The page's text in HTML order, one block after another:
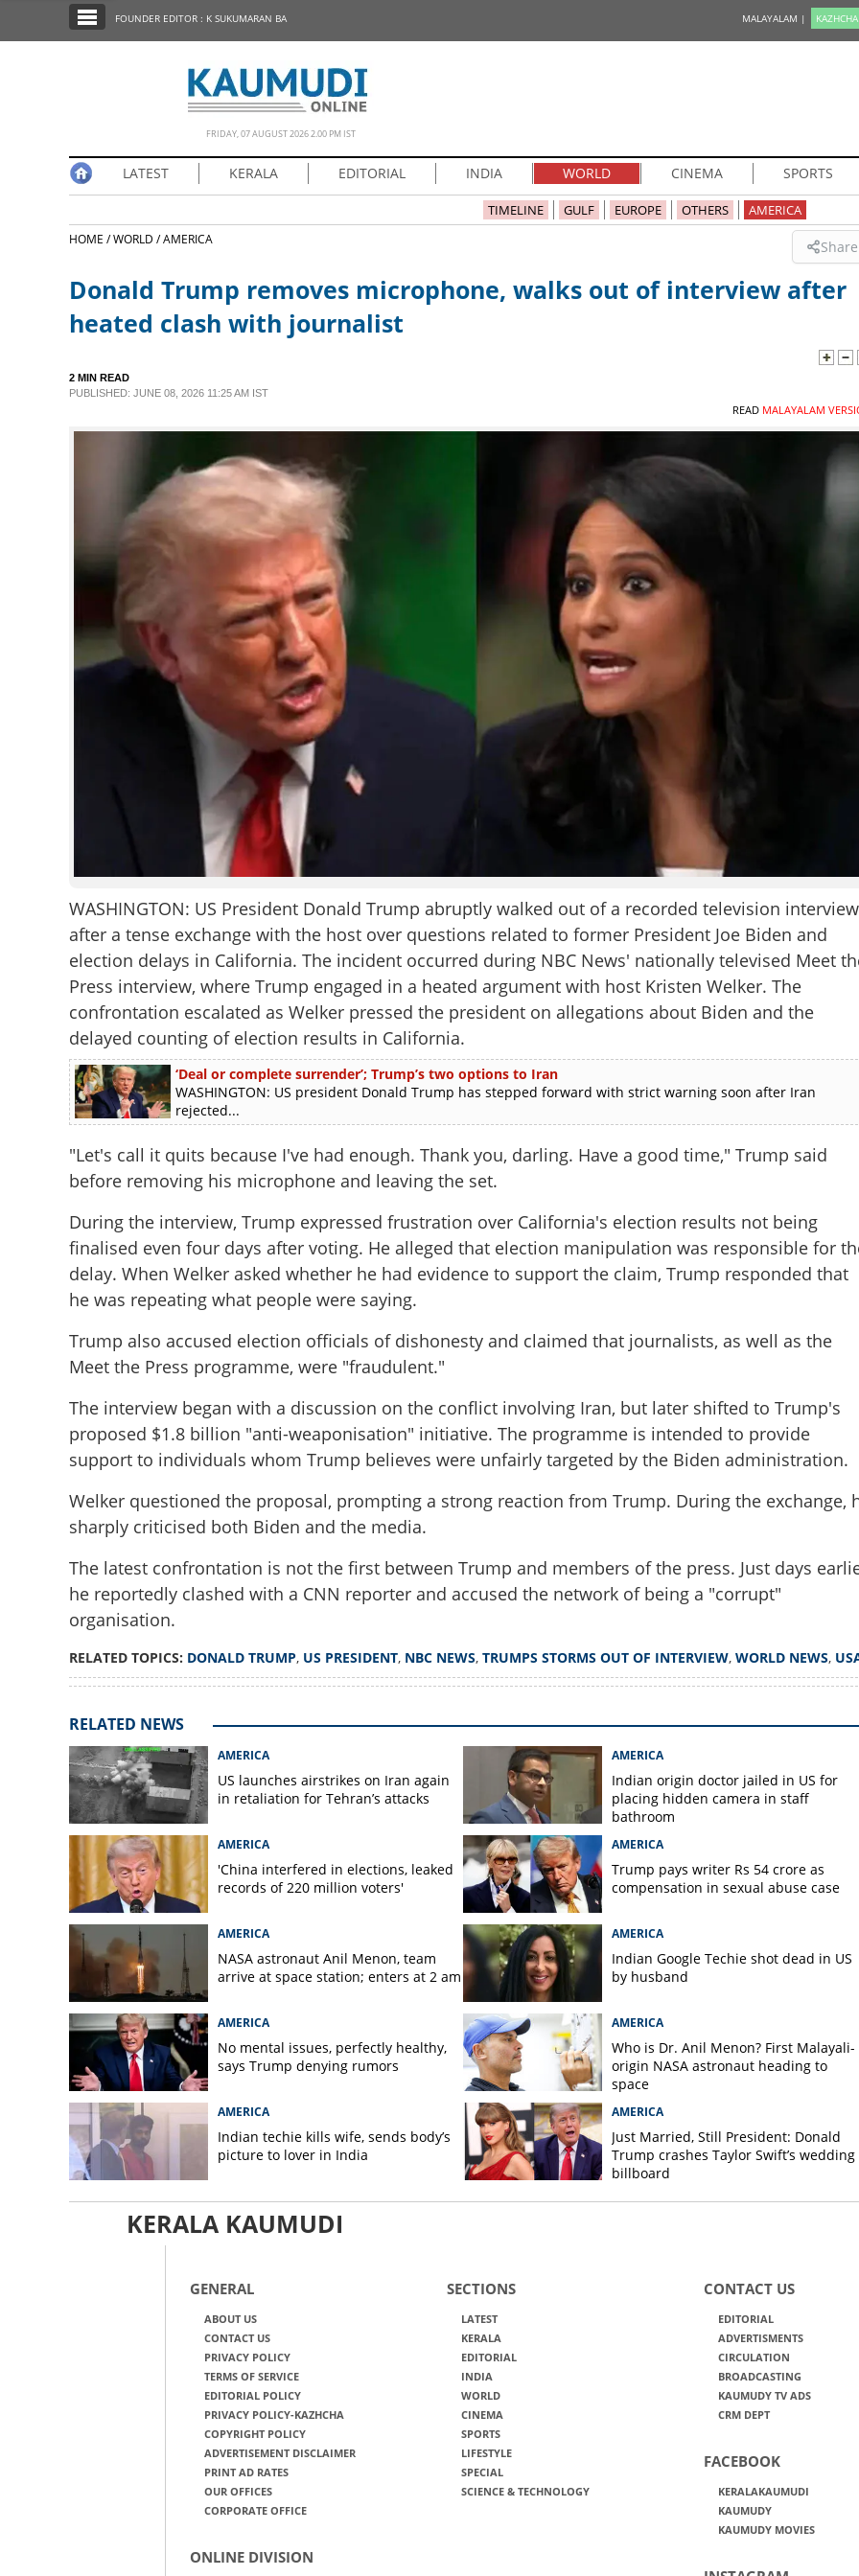
EDITORIAL
SCIENCE & TECHNOLOGY
FOUNDER EDITOR : K SUKUMARAN BA MALAYALAM | KAZHCHA
FRIDAY, 07 AUGUST 2026 2.00 PM IST
LATEST KERALA EDITORIAL INDIA WORLD CINEMA SPORTS
TIMELINE GULF EUROPE OTHERS AMERICA
HOME /WORLD /AMERICA Share
Donald Trump removes microphone, walks out of interview after
heated clash with journalist
2 MIN READ
PUBLISHED: JUNE 08, 2026 11:25 AM IST
READ MALAYALAM
WASHINGTON: US President Donald Trump abruptly walked out of a recorded television interview
after a tense exchange with the host over questions related to former President Joe Biden and
election delays in California. The incident occurred during NBC News' nationally televised Meet
Press interview, where Trump engaged in a heated argument with host Kristen Welker. The
confrontation escalated as Welker pressed the president on allegations about Biden and the
delayed counting of election results in California.
‘Deal or complete surrender’; Trump’s two options to Iran
WASHINGTON: US president Donald Trump has stepped forward with strict warning soon after Iran
rejected...
"Let's call it quits because I've had enough. Thank you, darling. Have a good time," Trump said
before removing his microphone and leaving the set.
During the interview, Trump expressed frustration over California's election results not being
finalised even four days after voting. He alleged that election manipulation was responsible for
delay. When Welker asked whether he had evidence to support the claim, Trump responded that
he was repeating what people were saying.
Trump also accused election officials of dishonesty and claimed that journalists, as well as the
Meet the Press programme, were "fraudulent."
The interview began with a discussion on the conflict involving Iran, but later shifted to Trump's
proposed $1.8 billion "anti-weaponisation" initiative. The programme is intended to provide
support to individuals whom Trump believes were unfairly targeted by the Biden administration.
Welker questioned the proposal, prompting a strong reaction from Trump. During the exchange,
sharply criticised both Biden and the media.
The latest confrontation is not the first between Trump and members of the press. Just days
he reportedly clashed with a CNN reporter and accused the network of being a "corrupt"
organisation.
RELATED TOPICS: DONALD TRUMP, US PRESIDENT, NBC NEWS, TRUMPS STORMS OUT OF INTERVIEW, WORLD NEWS,
RELATED NEWS
AMERICA
US launches airstrikes on Iran again
in retaliation for Tehran’s attacks
AMERICA
Indian origin doctor jailed in US for
placing hidden camera in staff
bathroom
AMERICA
'China interfered in elections, leaked
records of 220 million voters'
AMERICA
Trump pays writer Rs 54 crore as
compensation in sexual abuse case
AMERICA
NASA astronaut Anil Menon, team
arrive at space station; enters at 2 am
AMERICA
Indian Google Techie shot dead in US
by husband
AMERICA
No mental issues, perfectly healthy,
says Trump denying rumors
AMERICA
Who is Dr. Anil Menon? First Malayali-
origin NASA astronaut heading to
space
AMERICA
Indian techie kills wife, sends body’s
picture to lover in India
AMERICA
Just Married, Still President: Donald
Trump crashes Taylor Swift’s wedding
billboard
KERALA KAUMUDI
GENERAL
ABOUT US
CONTACT US
PRIVACY POLICY
TERMS OF SERVICE
EDITORIAL POLICY
PRIVACY POLICY-KAZHCHA
COPYRIGHT POLICY
ADVERTISEMENT DISCLAIMER
PRINT AD RATES
OUR OFFICES
CORPORATE OFFICE
ONLINE DIVISION
SECTIONS
LATEST
KERALA
EDITORIAL
INDIA
WORLD
CINEMA
SPORTS
LIFESTYLE
SPECIAL
SCIENCE & TECHNOLOGY
CONTACT US
EDITORIAL
ADVERTISMENTS
CIRCULATION
BROADCASTING
KAUMUDY TV ADS
CRM DEPT
FACEBOOK
KERALAKAUMUDI
KAUMUDY
KAUMUDY MOVIES
Donald Trump removes microphone, walks
out of interview after heated clash with